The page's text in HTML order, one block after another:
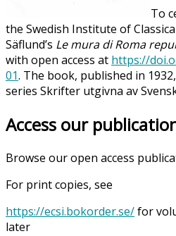
To
the Swedish Institute of
Säflund’s Le mura di Roma
with open access at https://
01. The book, published in
series Skrifter utgivna av
Access our
Browse our open access
For print copies, see
https://ecsi.bokorder.se/for
later